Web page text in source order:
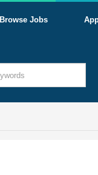
Browse Jobs